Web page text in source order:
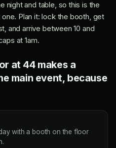
night and table, so this is the
Plan it: lock the booth, get
and arrive between 10 and
at 1am.
at 44 makes a
main event, because
with a booth on the floor